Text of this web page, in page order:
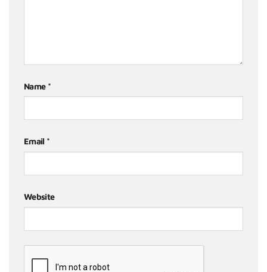
Name *
Email *
Website